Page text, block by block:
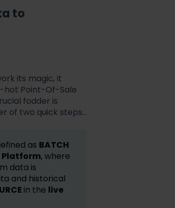
to
its magic, it
hot Point-Of-Sale
fodder is
of two quick steps...
as BATCH
Platform, where
data is
and historical
in the live